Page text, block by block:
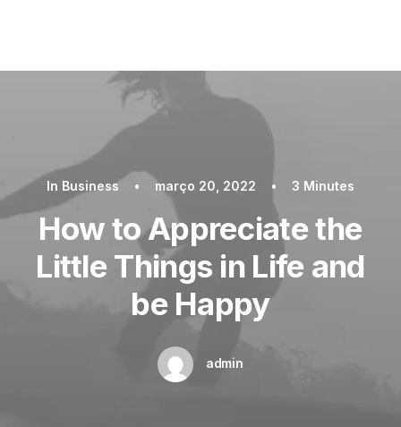
In Business • março 20, 2022 • 3 Minutes
How to Appreciate the
Little Things in Life and
be Happy
admin